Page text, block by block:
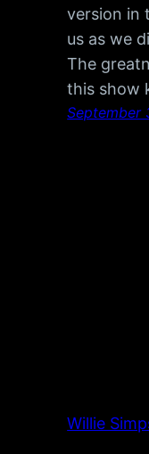
version in
us as we
The
this show
September
Willie